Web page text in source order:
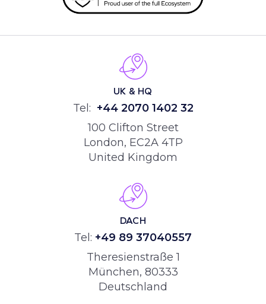
UK & HQ
Tel: +44 2070 1402 32
100 Clifton Street
London, EC2A 4TP
United Kingdom
DACH
Tel: +49 89 37040557
Theresienstraße 1
München, 80333
Deutschland